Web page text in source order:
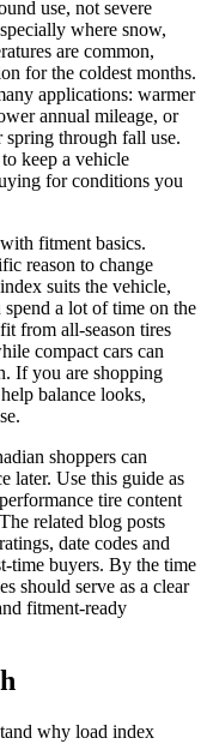
use, not severe
where snow,
are common,
for the coldest months.
applications: warmer
annual mileage, or
spring through fall use.
keep a vehicle
for conditions you
fitment basics.
reason to change
suits the vehicle,
a lot of time on the
from all-season tires
compact cars can
If you are shopping
balance looks,
shoppers can
later. Use this guide as
tire content
related blog posts
date codes and
time buyers. By the time
should serve as a clear
fitment-ready
why load index